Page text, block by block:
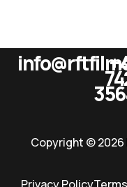
Copyright © 2026